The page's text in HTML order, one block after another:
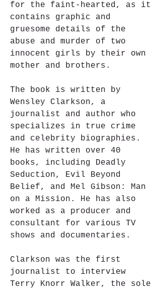
for the faint-hearted, as it
contains graphic and
gruesome details of the
abuse and murder of two
innocent girls by their own
mother and brothers.
The book is written by
Wensley Clarkson, a
journalist and author who
specializes in true crime
and celebrity biographies.
He has written over 40
books, including Deadly
Seduction, Evil Beyond
Belief, and Mel Gibson: Man
on a Mission. He has also
worked as a producer and
consultant for various TV
shows and documentaries.
Clarkson was the first
journalist to interview
Terry Knorr Walker, the sole